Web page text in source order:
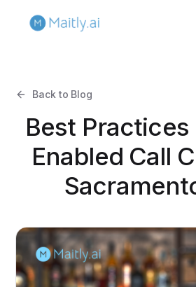
Back to Blog
Best Practices
Enabled Call